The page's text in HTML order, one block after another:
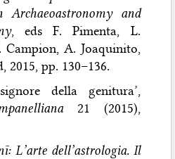
Archaeoastronomy and
, eds F. Pimenta, L.
Campion, A. Joaquinito,
2015, pp. 130–136.
della genitura’,
21 (2015),
L’arte dell’astrologia. Il